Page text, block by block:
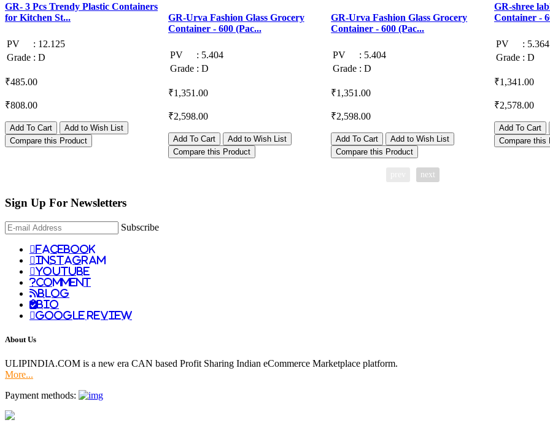
GR- 3 Pcs Trendy Plastic Containers
for Kitchen St...
PV : 12.125
Grade : D
₹485.00
₹808.00
Add To Cart
Add to Wish List
Compare this Product
GR-Urva Fashion Glass Grocery
Container - 600 (Pac...
PV : 5.404
Grade : D
₹1,351.00
₹2,598.00
Add To Cart
Add to Wish List
Compare this Product
GR-Urva Fashion Glass Grocery
Container - 600 (Pac...
PV : 5.404
Grade : D
₹1,351.00
₹2,598.00
Add To Cart
Add to Wish List
Compare this Product
GR-shree
Container -
PV : 5.364
Grade : D
₹1,341.00
₹2,578.00
Add To Cart
Compare this
next
Sign Up For Newsletters
Subscribe
facebook
instagram
youtube
comment
Blog
Bio
Google Review
About Us
ULIPINDIA.COM is a new era CAN based Profit Sharing Indian eCommerce Marketplace platform.
More...
Payment methods: